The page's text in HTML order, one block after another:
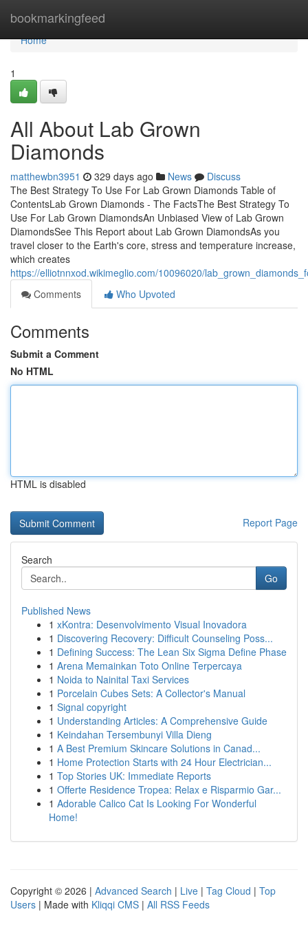
bookmarkingfeed
Home
Home
1
All About Lab Grown
Diamonds
matthewbn3951 329 days ago News
Discuss
The Best Strategy To Use For Lab Grown Diamonds Table of
ContentsLab Grown Diamonds - The FactsThe Best Strategy To
Use For Lab Grown DiamondsAn Unbiased View of Lab Grown
DiamondsSee This Report about Lab Grown DiamondsAs you
travel closer to the Earth's core, stress and temperature increase,
which creates
https://elliotnnxod.wikimeglio.com/10096020/
Comments
Who Upvoted
Comments
Submit a Comment
No HTML
HTML is disabled
Report Page
Search
Go
Published News
1 xKontra: Desenvolvimento Visual Inovadora
1 Discovering Recovery: Difficult Counseling Poss...
1 Defining Success: The Lean Six Sigma Define Phase
1 Arena Memainkan Toto Online Terpercaya
1 Noida to Nainital Taxi Services
1 Porcelain Cubes Sets: A Collector's Manual
1 Signal copyright
1 Understanding Articles: A Comprehensive Guide
1 Keindahan Tersembunyi Villa Dieng
1 A Best Premium Skincare Solutions in Canad...
1 Home Protection Starts with 24 Hour Electrician...
1 Top Stories UK: Immediate Reports
1 Offerte Residence Tropea: Relax e Risparmio Gar...
1 Adorable Calico Cat Is Looking For Wonderful
Home!
Copyright © 2026 | Advanced Search | Live | Tag Cloud | Top
Users | Made with Kliqqi CMS | All RSS Feeds